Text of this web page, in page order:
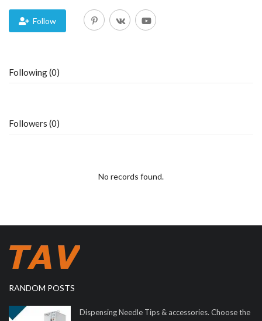
News Follow
Following (0)
Followers (0)
No records found.
RANDOM POSTS
Dispensing Needle Tips & accessories. Choose the